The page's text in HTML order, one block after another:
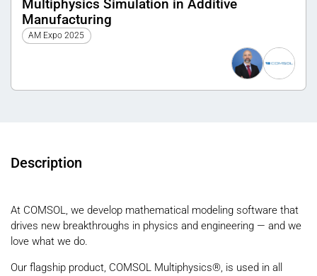
Multiphysics Simulation in Additive
Manufacturing
AM Expo 2025
Description
At COMSOL, we develop mathematical modeling software that
drives new breakthroughs in physics and engineering — and we
love what we do.
Our flagship product, COMSOL Multiphysics®, is used in all